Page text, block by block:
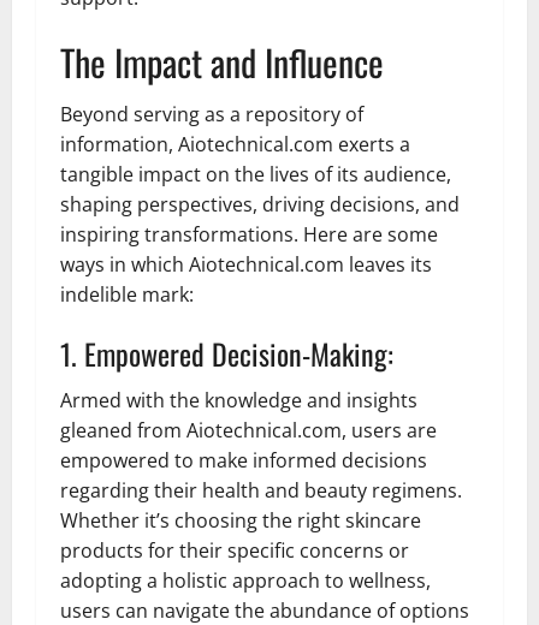
The Impact and Influence
Beyond serving as a repository of
information, Aiotechnical.com exerts a
tangible impact on the lives of its audience,
shaping perspectives, driving decisions, and
inspiring transformations. Here are some
ways in which Aiotechnical.com leaves its
indelible mark:
1. Empowered Decision-Making:
Armed with the knowledge and insights
gleaned from Aiotechnical.com, users are
empowered to make informed decisions
regarding their health and beauty regimens.
Whether it’s choosing the right skincare
products for their specific concerns or
adopting a holistic approach to wellness,
users can navigate the abundance of options